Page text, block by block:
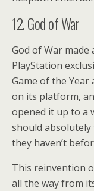
12. God of War
God of War made
PlayStation
Game of the Year
on its platform,
opened it up to a
should
they haven’t
This reinvention
all the way from